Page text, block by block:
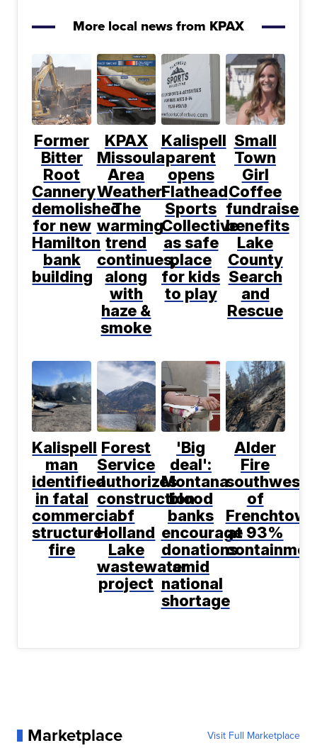
More local news from KPAX
Former
Bitter
Root
Cannery
demolished
for new
Hamilton
bank
building
KPAX
Missoula
Area
Weather:
The
warming
trend
continues,
along
with
haze &
smoke
Kalispell
parent
opens
Flathead
Sports
Collective
as safe
place
for kids
to play
Small
Town
Girl
Coffee
fundraiser
benefits
Lake
County
Search
and
Rescue
Kalispell
man
identified
in fatal
commercial
structure
fire
Forest
Service
authorizes
construction
of
Holland
Lake
wastewater
project
'Big
deal':
Montana
blood
banks
encourage
donations
amid
national
shortage
Alder
Fire
southwest
of
Frenchtown
at 93%
Marketplace Visit Full Marketplace